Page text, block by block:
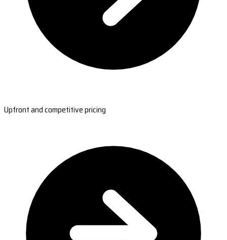
Upfront and competitive pricing